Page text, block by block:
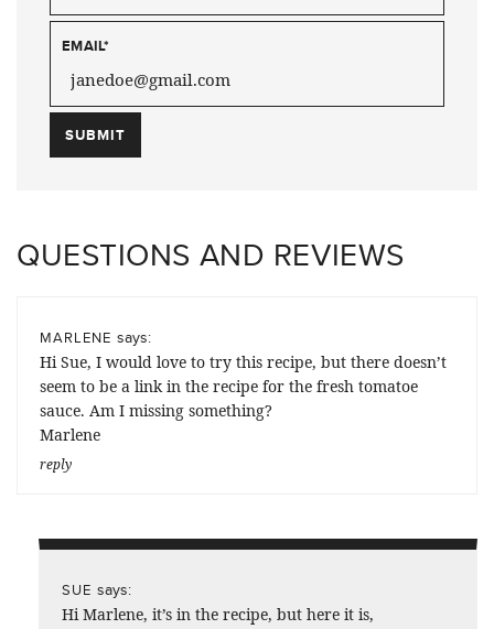
EMAIL*
QUESTIONS AND REVIEWS
MARLENE says:
Hi Sue, I would love to try this recipe, but there doesn’t
seem to be a link in the recipe for the fresh tomatoe
sauce. Am I missing something?
Marlene
reply
SUE says:
Hi Marlene, it’s in the recipe, but here it is,